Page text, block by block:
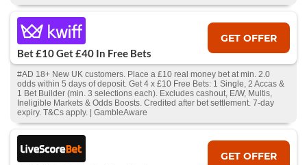
Bet £10 Get £40 In Free Bets
GET OFFER
#AD 18+ New UK customers. Place a £10 real money bet at min. 2.0
odds within 5 days of deposit. Get 4 x £10 Free Bets: 1 Single, 2 Accas &
1 Bet Builder (min. 3 selections each). Excludes cashout, E/W, Multis,
Ineligible Markets & Odds Boosts. Credited after bet settlement. 7-day
expiry. T&Cs apply. | GambleAware
GET OFFER